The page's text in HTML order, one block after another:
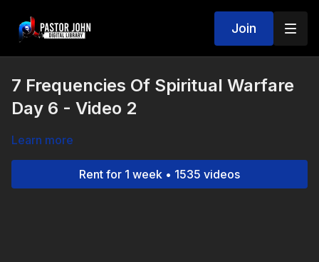
Join
7 Frequencies Of Spiritual Warfare
Day 6 - Video 2
Learn more
Rent for 1 week • 1535 videos